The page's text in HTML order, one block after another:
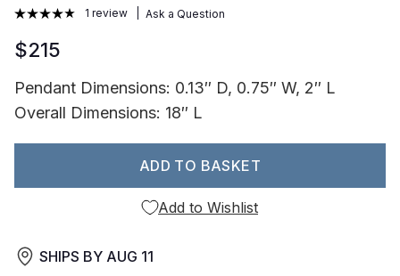
1 review Ask a Question
$215
Pendant Dimensions: 0.13″ D, 0.75″ W, 2″ L
Overall Dimensions: 18″ L
ADD TO BASKET
Add to Wishlist
SHIPS BY AUG 11